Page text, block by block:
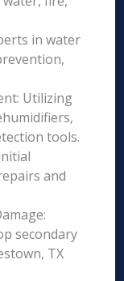
in water
Utilizing
tools.
and
secondary
TX